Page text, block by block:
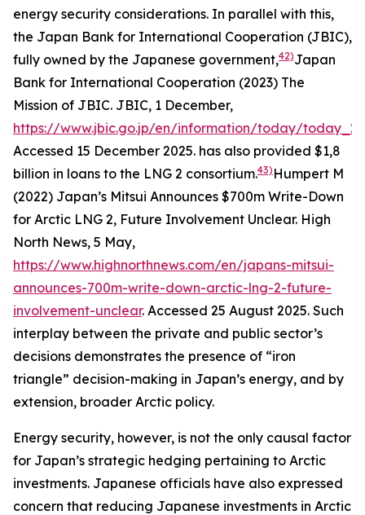
energy security considerations. In parallel with this,
the Japan Bank for International Cooperation (JBIC),
fully owned by the Japanese government,42)Japan
Bank for International Cooperation (2023) The
Mission of JBIC. JBIC, 1 December,
https://www.jbic.go.jp/en/information/today/
Accessed 15 December 2025. has also provided $1,8
billion in loans to the LNG 2 consortium.43) Humpert M
(2022) Japan’s Mitsui Announces $700m Write-Down
for Arctic LNG 2, Future Involvement Unclear. High
North News, 5 May,
https://www.highnorthnews.com/en/japans-mitsui-
announces-700m-write-down-arctic-lng-2-future-
involvement-unclear. Accessed 25 August 2025. Such
interplay between the private and public sector’s
decisions demonstrates the presence of “iron
triangle” decision-making in Japan’s energy, and by
extension, broader Arctic policy.
Energy security, however, is not the only causal factor
for Japan’s strategic hedging pertaining to Arctic
investments. Japanese officials have also expressed
concern that reducing Japanese investments in Arctic